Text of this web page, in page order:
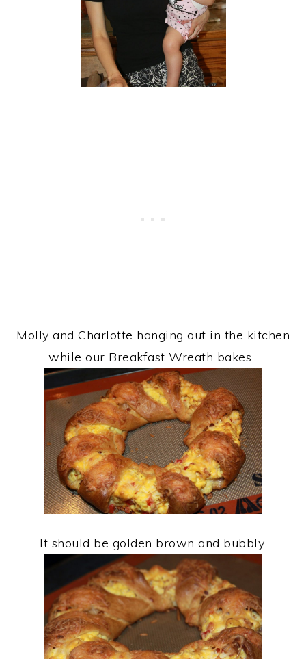
Molly and Charlotte hanging out in the kitchen
while our Breakfast Wreath bakes.
It should be golden brown and bubbly.